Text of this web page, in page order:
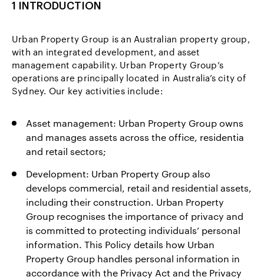
1 INTRODUCTION
Urban Property Group is an Australian property group,
with an integrated development, and asset
management capability. Urban Property Group’s
operations are principally located in Australia’s city of
Sydney. Our key activities include:
Asset management: Urban Property Group owns
and manages assets across the office, residentia
and retail sectors;
Development: Urban Property Group also
develops commercial, retail and residential assets,
including their construction. Urban Property
Group recognises the importance of privacy and
is committed to protecting individuals’ personal
information. This Policy details how Urban
Property Group handles personal information in
accordance with the Privacy Act and the Privacy